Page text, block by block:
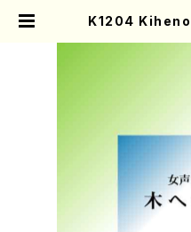
K1204